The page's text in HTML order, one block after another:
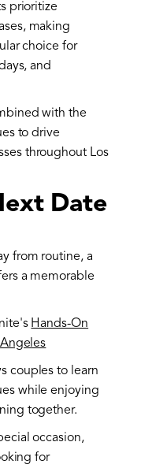
prioritize
making
choice for
and
with the
to drive
throughout Los
Date
from routine, a
a memorable
Hands-On
couples to learn
while enjoying
together.
occasion,
for